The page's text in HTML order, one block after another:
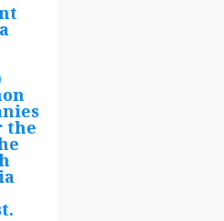
the